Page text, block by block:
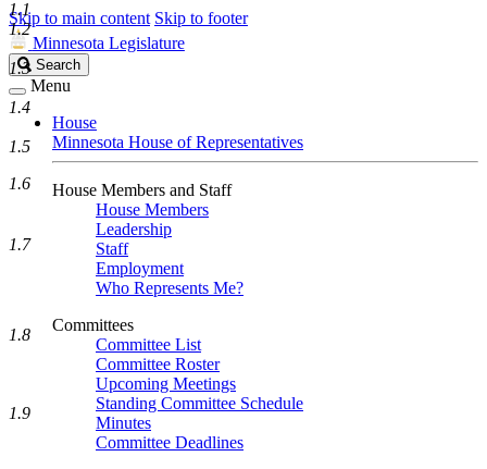
Skip to main content Skip to footer
Minnesota Legislature
Search
Legislature
Search
Menu
House
Minnesota House of Representatives
House Members and Staff
House Members
Leadership
Staff
Employment
Who Represents Me?
Committees
Committee List
Committee Roster
Upcoming Meetings
Standing Committee Schedule
Minutes
Committee Deadlines
1.1
1.2
1.3
1.4
1.5
1.6
1.7
1.8
1.9